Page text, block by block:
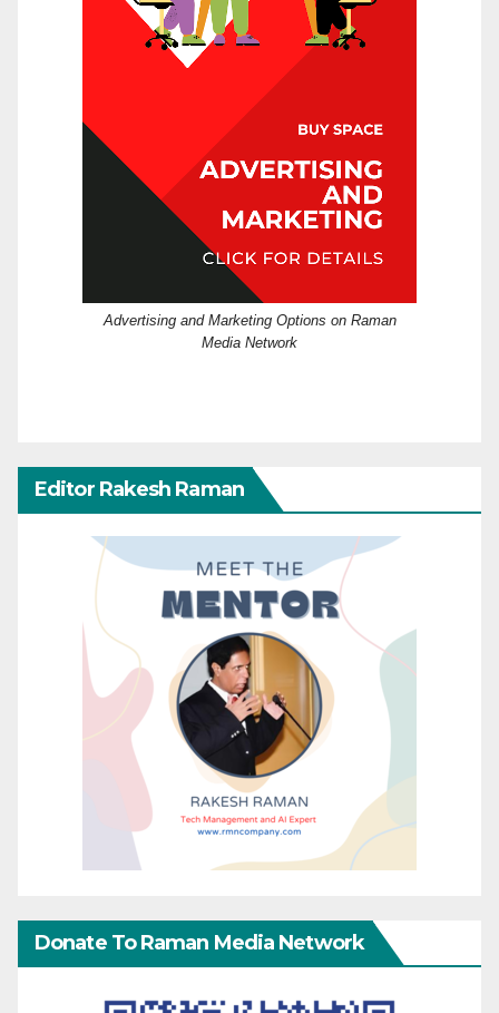
Advertising and Marketing Options on Raman
Media Network
Editor Rakesh Raman
Donate To Raman Media Network